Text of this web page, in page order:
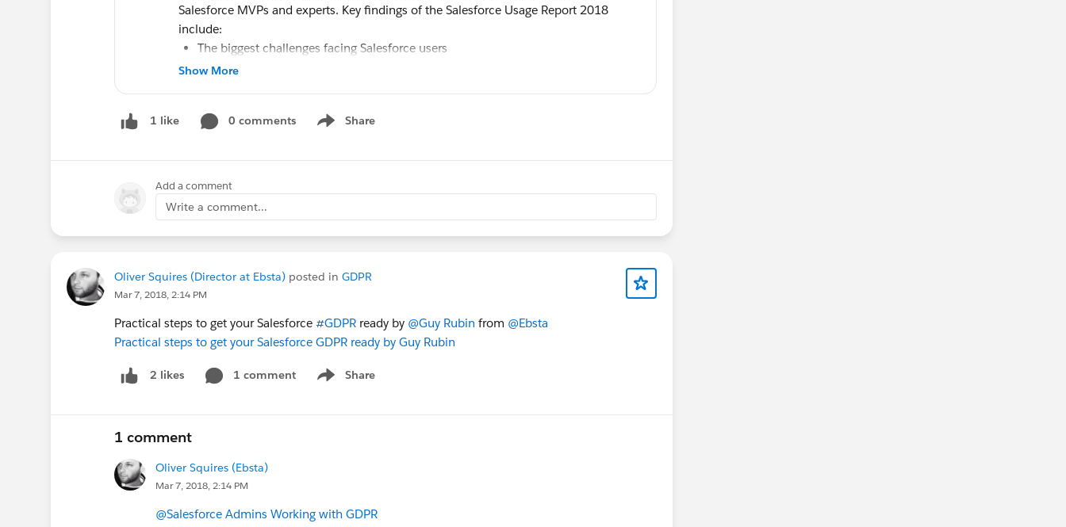
Salesforce MVPs and experts. Key findings of the Salesforce Usage Report 2018
include:
The biggest challenges facing Salesforce users
How often users access Salesforce each day
The impact of#Trailheadon learning and development
Show More
1 like 0 comments Share
Show menu
Add a comment
Write a comment...
Oliver Squires (Director at Ebsta) posted in GDPR
Mar 7, 2018, 2:14 PM
Practical steps to get your Salesforce #GDPR ready by @Guy Rubin from @Ebsta
Practical steps to get your Salesforce GDPR ready by Guy Rubin
2 likes 1 comment Share
Show menu
1 comment
Oliver Squires (Ebsta)
Mar 7, 2018, 2:14 PM
@Salesforce Admins Working with GDPR